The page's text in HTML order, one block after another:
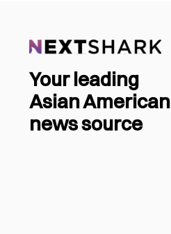
Your leading
Asian American
news source